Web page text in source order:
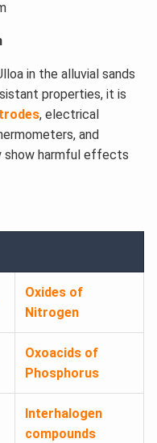
in the alluvial sands
properties, it is
, electrical
and
show harmful effects
Oxides of
Nitrogen
Oxoacids of
Phosphorus
Interhalogen
compounds